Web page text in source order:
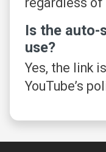
Is the auto-
use?
Yes, the link
YouTube’s